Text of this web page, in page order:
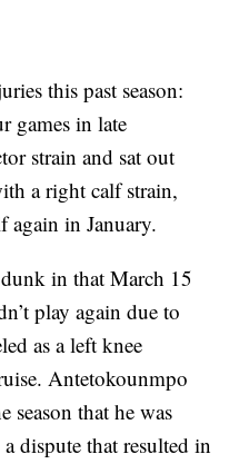
this past season:
games in late
strain and sat out
a right calf strain,
again in January.
in that March 15
play again due to
as a left knee
Antetokounmpo
season that he was
dispute that resulted in